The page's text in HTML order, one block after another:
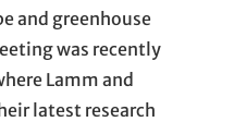
and greenhouse
was recently
Lamm and
latest research